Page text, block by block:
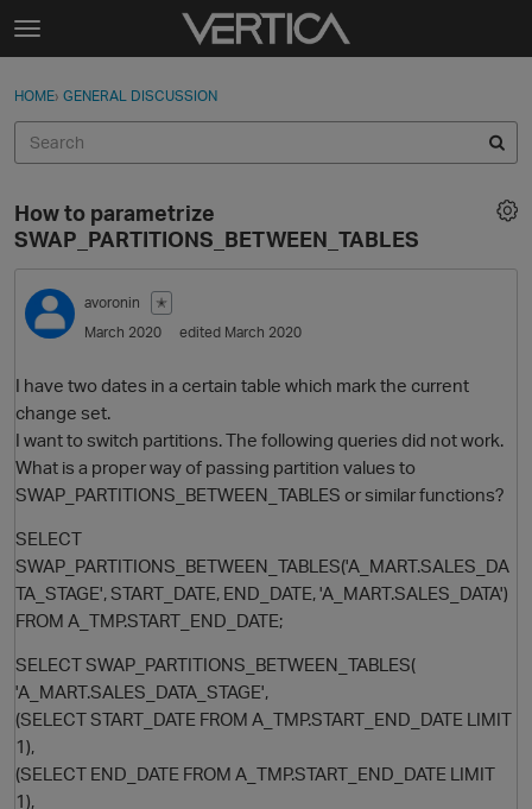
Skip to content
t
g
e
e
n
u
Sign In
Categories
Discussions
Best Of...
Sign In · Register
HOME› GENERAL DISCUSSION
How to parametrize
SWAP_PARTITIONS_BETWEEN_TABLES
avoronin
✭
March 2020
edited March 2020
I have two dates in a certain table which mark the current
change set.
I want to switch partitions. The following queries did not work.
What is a proper way of passing partition values to
SWAP_PARTITIONS_BETWEEN_TABLES or similar functions?
SELECT
SWAP_PARTITIONS_BETWEEN_TABLES('A_MART.SALES_DA
TA_STAGE', START_DATE, END_DATE, 'A_MART.SALES_DATA')
FROM A_TMP.START_END_DATE;
SELECT SWAP_PARTITIONS_BETWEEN_TABLES(
'A_MART.SALES_DATA_STAGE',
(SELECT START_DATE FROM A_TMP.START_END_DATE LIMIT
1),
(SELECT END_DATE FROM A_TMP.START_END_DATE LIMIT
1),